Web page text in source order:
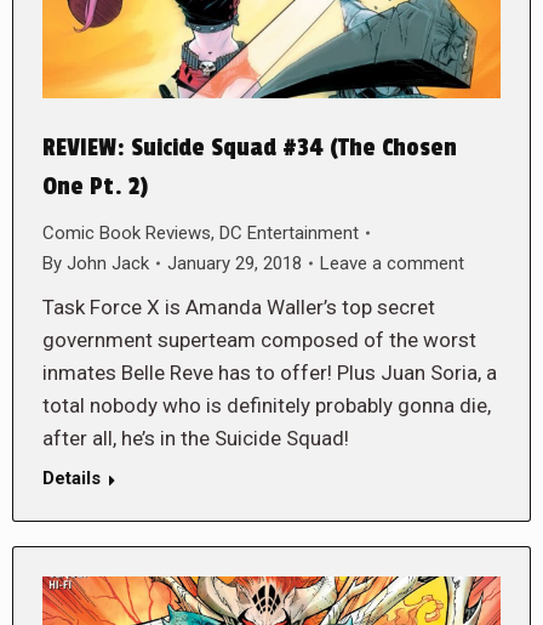
REVIEW: Suicide Squad #34 (The Chosen
One Pt. 2)
Comic Book Reviews, DC Entertainment
By John Jack January 29, 2018 Leave a comment
Task Force X is Amanda Waller’s top secret
government superteam composed of the worst
inmates Belle Reve has to offer! Plus Juan Soria, a
total nobody who is definitely probably gonna die,
after all, he’s in the Suicide Squad!
Details